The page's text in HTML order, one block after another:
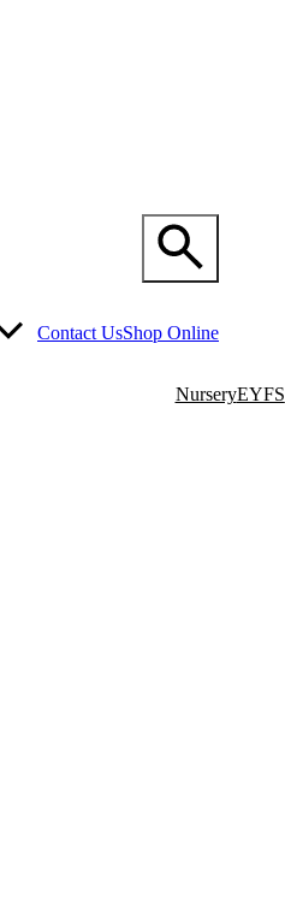
Contact UsShop Online
NurseryEYFS